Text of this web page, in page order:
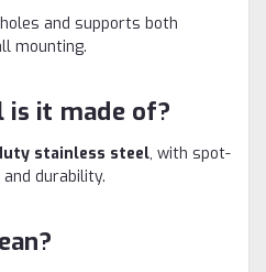
and supports both
mounting.
it made of?
stainless steel, with spot-
durability.